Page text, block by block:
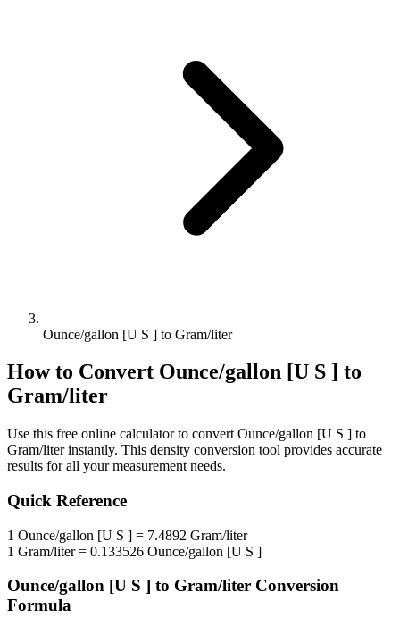
Ounce/gallon [U S ] to Gram/liter
How to Convert Ounce/gallon [U S ] to
Gram/liter
Use this free online calculator to convert Ounce/gallon [U S ] to
Gram/literinstantly. This density conversion tool provides accurate
results for all your measurement needs.
Quick Reference
1 Ounce/gallon [U S ] = 7.4892 Gram/liter
1 Gram/liter= 0.133526 Ounce/gallon [U S ]
Ounce/gallon [U S ] to Gram/liter Conversion
Formula